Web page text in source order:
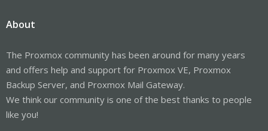
About
The Proxmox community has been around for many years
and offers help and support for Proxmox VE, Proxmox
Backup Server, and Proxmox Mail Gateway.
We think our community is one of the best thanks to people
like you!